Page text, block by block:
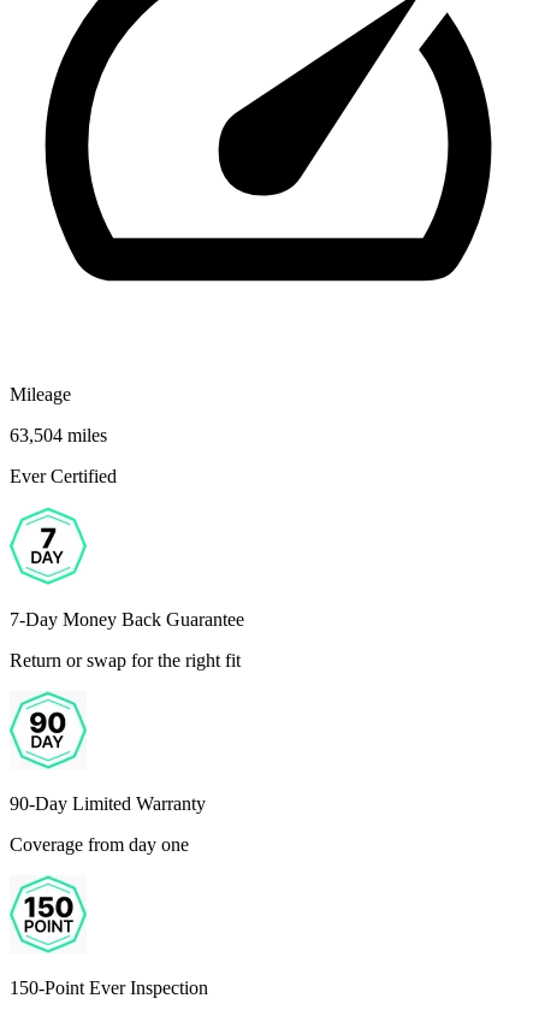
Mileage
63,504 miles
Ever Certified
7-Day Money Back Guarantee
Return or swap for the right fit
90-Day Limited Warranty
Coverage from day one
150-Point Ever Inspection